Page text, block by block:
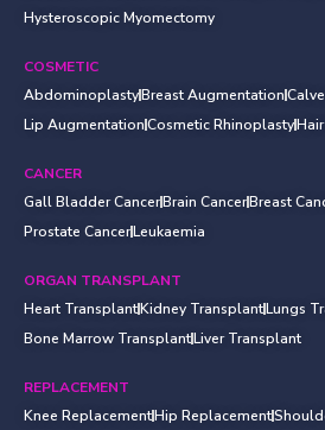
Hysteroscopic Myomectomy
COSMETIC
AbdominoplastyBreast Augmentation
Lip AugmentationCosmetic Rhinoplasty
CANCER
Gall Bladder CancerBrain CancerBreast
Prostate CancerLeukaemia
ORGAN TRANSPLANT
Heart TransplantKidney TransplantLungs
Bone Marrow TransplantLiver Transplant
REPLACEMENT
Knee ReplacementHip Replacement